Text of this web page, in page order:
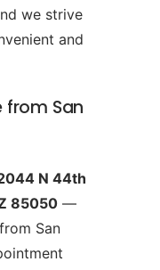
we strive
and
from San
N 44th
85050 —
San